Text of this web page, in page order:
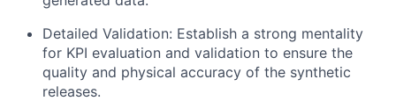
Detailed Validation: Establish a strong mentality
for KPI evaluation and validation to ensure the
quality and physical accuracy of the synthetic
releases.